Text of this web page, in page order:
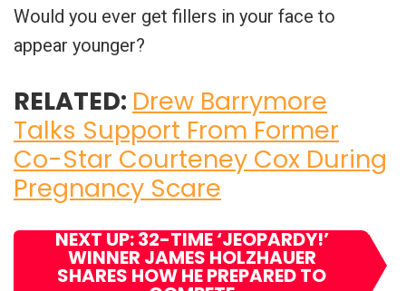
Would you ever get fillers in your face to
appear younger?
RELATED: Drew Barrymore
Talks Support From Former
Co-Star Courteney Cox During
Pregnancy Scare
NEXT UP: 32-TIME ‘JEOPARDY!’
WINNER JAMES HOLZHAUER
SHARES HOW HE PREPARED TO